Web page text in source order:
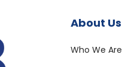
About Us
Who We Are